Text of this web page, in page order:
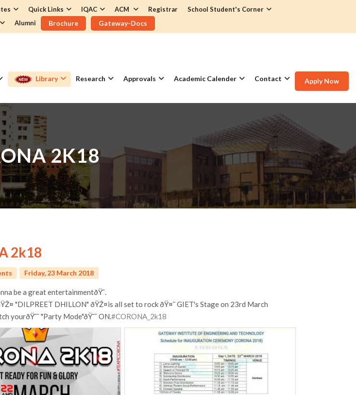
Quick Links IQAC ACM Registrar
School Student's Corner
Alumni Brochure Gateway-Docs
Library Research Approvals Academic Calender Contact Apply Now
2K18
2k18
Friday, 23 March 2018
be a great entertainmentðŸ˜.
"DILPREET DHILLON" ðŸŽ¤is all set to rock ðŸ¤˜ GIET's Stage on 23rd March
yourðŸ˜ˆ "Party Mode"ðŸ˜ˆ ON.#CORONA_2k18